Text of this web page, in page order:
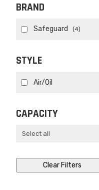
BRAND
Safeguard (4)
STYLE
Air/Oil
CAPACITY
Clear Filters